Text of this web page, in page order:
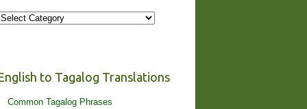
More
to Tagalog Translations
Common Tagalog Phrases